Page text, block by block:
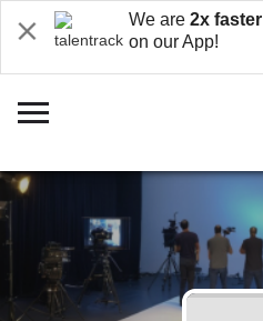
We are 2x faster
on our App!